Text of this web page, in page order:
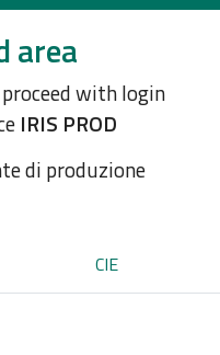
area
with login
IRIS PROD
di produzione
CIE